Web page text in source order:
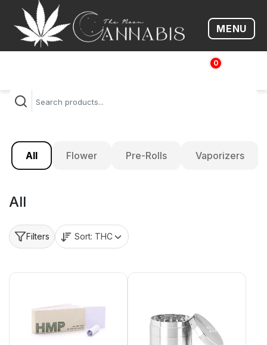
Open
MENU
0
$
All Flower Pre-Rolls Vaporizers
All
Filters Sort: THC